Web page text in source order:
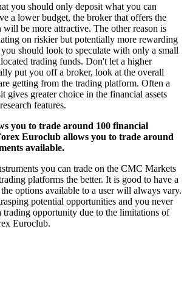
you should only deposit what you can
a lower budget, the broker that offers the
be more attractive. The other reason is
on riskier but potentially more rewarding
should look to speculate with only a small
trading funds. Don't let a higher
put you off a broker, look at the overall
getting from the trading platform. Often a
gives greater choice in the financial assets
features.
you to trade around 100 financial
Euroclub allows you to trade around
available.
you can trade on the CMC Markets
platforms the better. It is good to have a
options available to a user will always vary.
potential opportunities and you never
trading opportunity due to the limitations of
Euroclub.